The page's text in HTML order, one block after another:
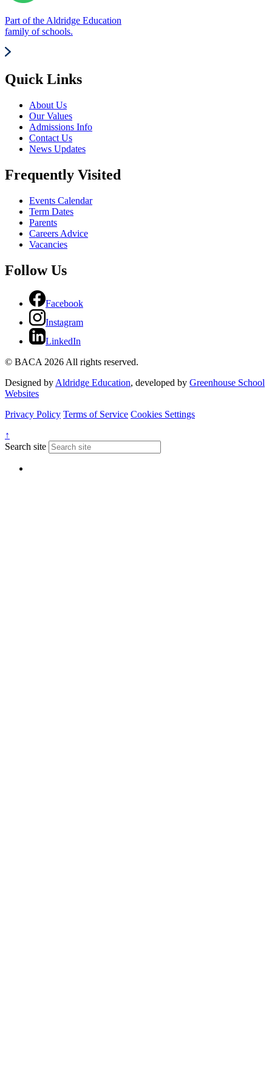
Part of the Aldridge Education
family of schools.
Quick Links
About Us
Our Values
Admissions Info
Contact Us
News Updates
Frequently Visited
Events Calendar
Term Dates
Parents
Careers Advice
Vacancies
Follow Us
Facebook
Instagram
LinkedIn
© BACA 2026 All rights reserved.
Designed byAldridge Education, developed by Greenhouse School
Websites
Privacy Policy Terms of Service Cookies Settings
↑
Search site